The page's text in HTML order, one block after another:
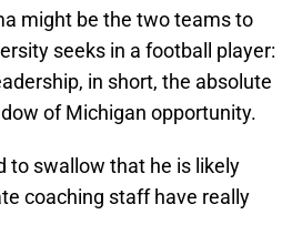
might be the two teams to
seeks in a football player:
in short, the absolute
of Michigan opportunity.
to swallow that he is likely
coaching staff have really